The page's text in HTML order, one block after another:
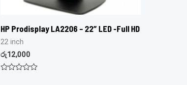
HP Prodisplay LA2206 – 22″ LED -Full HD
22 inch
රු12,000